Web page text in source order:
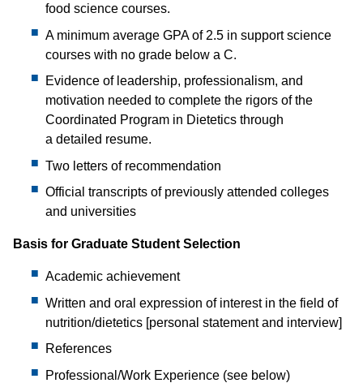
food science courses.
A minimum average GPA of 2.5 in support science
courses with no grade below a C.
Evidence of leadership, professionalism, and
motivation needed to complete the rigors of the
Coordinated Program in Dietetics through
a detailed resume.
Two letters of recommendation
Official transcripts of previously attended colleges
and universities
Basis for Graduate Student Selection
Academic achievement
Written and oral expression of interest in the field of
nutrition/dietetics [personal statement and interview]
References
Professional/Work Experience (see below)